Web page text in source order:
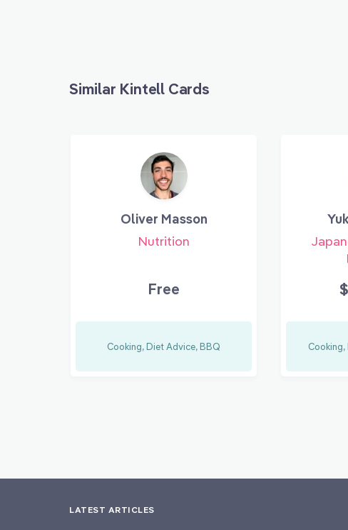
Similar Kintell Cards
Oliver Masson
Nutrition
Free
Cooking, Diet Advice, BBQ
LATEST ARTICLES